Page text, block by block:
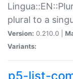
plural to a
Version: 0.210.0 |
Variants:
p5-list-